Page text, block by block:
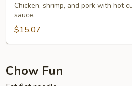
米
Chicken, shrimp, and pork with hot
sauce.
$15.07
Chow Fun